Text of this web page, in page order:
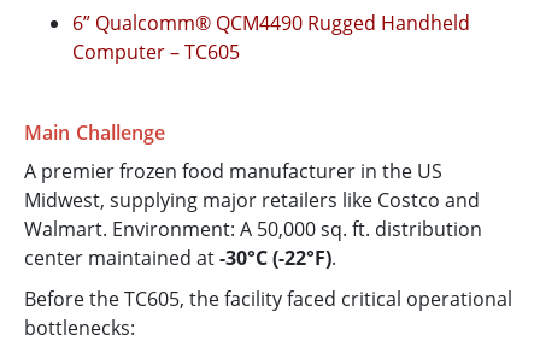
6” Qualcomm® QCM4490 Rugged Handheld
Computer – TC605
Main Challenge
A premier frozen food manufacturer in the US
Midwest, supplying major retailers like Costco and
Walmart. Environment: A 50,000 sq. ft. distribution
center maintained at-30°C (-22°F).
Before the TC605, the facility faced critical operational
bottlenecks: